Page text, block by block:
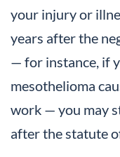
your injury or
years after the
— for instance, if
mesothelioma
work — you may
after the statute